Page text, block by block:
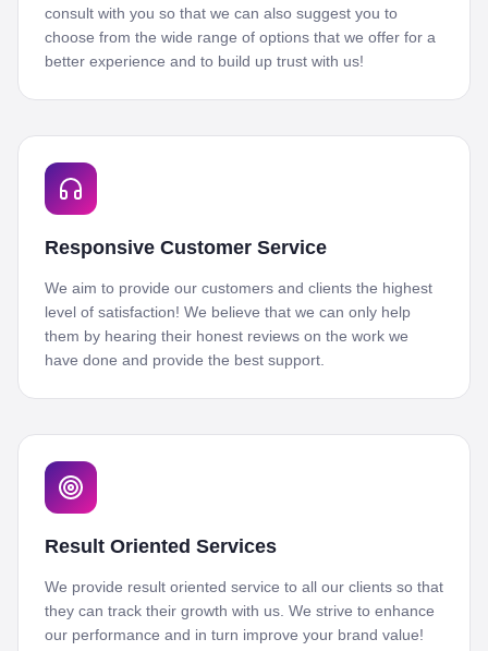
consult with you so that we can also suggest you to
choose from the wide range of options that we offer for a
better experience and to build up trust with us!
Responsive Customer Service
We aim to provide our customers and clients the highest
level of satisfaction! We believe that we can only help
them by hearing their honest reviews on the work we
have done and provide the best support.
Result Oriented Services
We provide result oriented service to all our clients so that
they can track their growth with us. We strive to enhance
our performance and in turn improve your brand value!